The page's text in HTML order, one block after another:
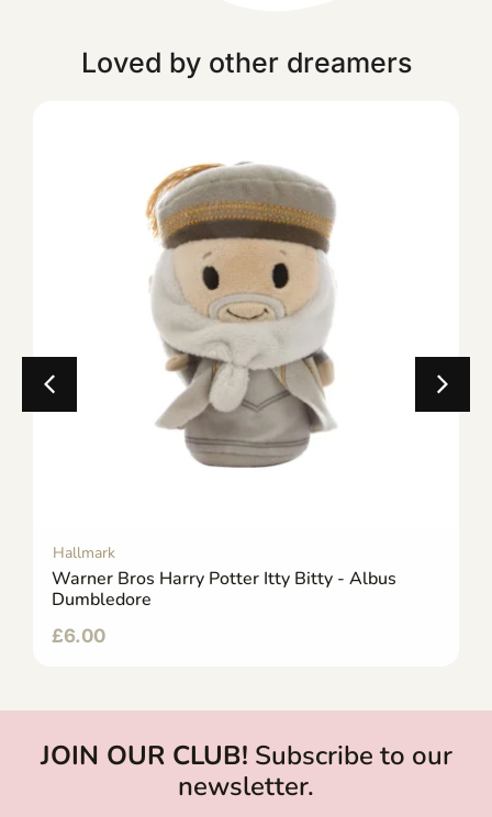
Loved by other dreamers
Hallmark
Warner Bros Harry Potter Itty Bitty - Albus
Dumbledore
£6.00
JOIN OUR CLUB! Subscribe to our
newsletter.